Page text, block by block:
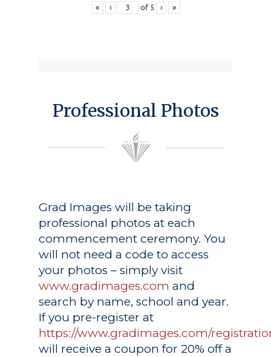
« ‹ of 5 › »
Professional Photos
Grad Images will be taking
professional photos at each
commencement ceremony. You
will not need a code to access
your photos – simply visit
www.gradimages.com and
search by name, school and year.
If you pre-register at
https://www.gradimages.com/
will receive a coupon for 20% off a